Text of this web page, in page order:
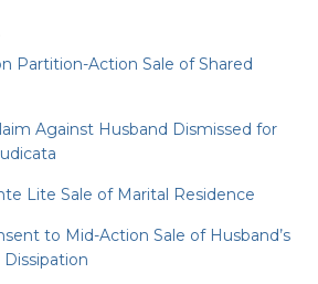
Partition-Action Sale of Shared
Against Husband Dismissed for
Lite Sale of Marital Residence
to Mid-Action Sale of Husband’s
Dissipation